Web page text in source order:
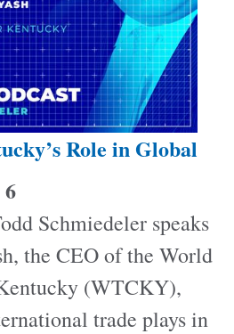
Role in Global
6
Schmiedeler speaks
the CEO of the World
(WTCKY),
trade plays in